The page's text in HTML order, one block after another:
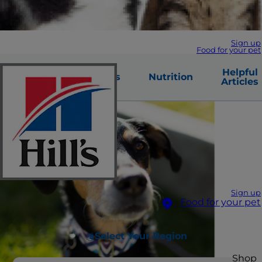
Sign up
Food for your pet
Sign up
Food for your pet
Select Your Region
Shop
Causes Nutrition
Helpful
Articles